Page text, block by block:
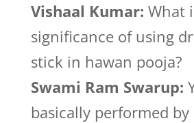
Vishaal Kumar: What
significance of using
stick in hawan pooja?
Swami Ram Swarup:
basically performed